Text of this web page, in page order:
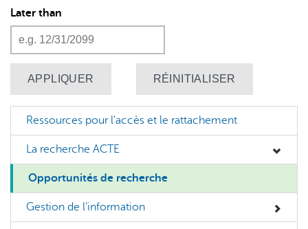
Later than
Ressources pour l'accès et le rattachement
La recherche ACTE
Opportunités de recherche
Gestion de l’information